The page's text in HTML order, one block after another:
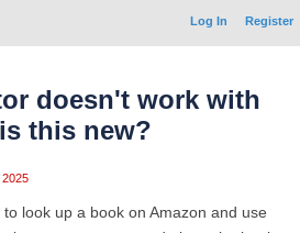
Log In Register
doesn't work with
this new?
look up a book on Amazon and use